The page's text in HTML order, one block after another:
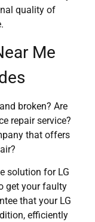
quality of
Me
broken? Are
repair service?
that offers
solution for LG
get your faulty
that your LG
efficiently